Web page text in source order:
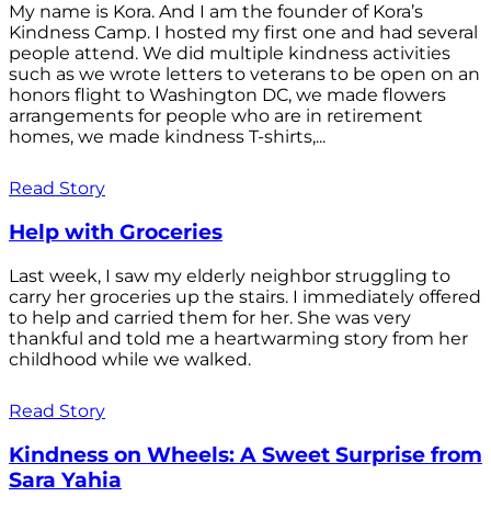
My name is Kora. And I am the founder of Kora’s
Kindness Camp. I hosted my first one and had several
people attend. We did multiple kindness activities
such as we wrote letters to veterans to be open on an
honors flight to Washington DC, we made flowers
arrangements for people who are in retirement
homes, we made kindness T-shirts,...
Read Story
Help with Groceries
Last week, I saw my elderly neighbor struggling to
carry her groceries up the stairs. I immediately offered
to help and carried them for her. She was very
thankful and told me a heartwarming story from her
childhood while we walked.
Read Story
Kindness on Wheels: A Sweet Surprise from
Sara Yahia